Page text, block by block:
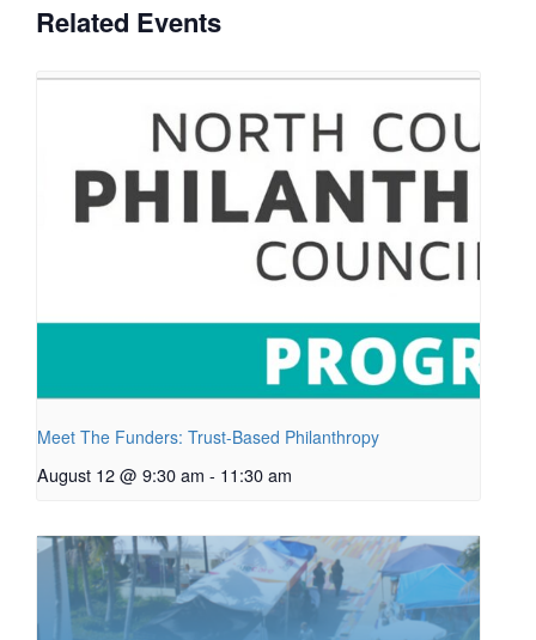
Related Events
Meet The Funders: Trust-Based Philanthropy
August 12 @ 9:30 am - 11:30 am